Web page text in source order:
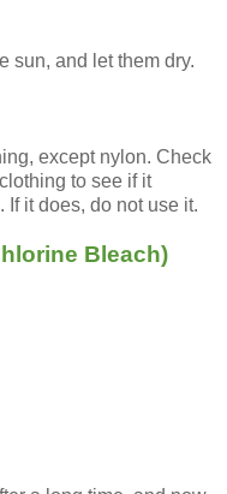
sun, and let them dry.
except nylon. Check
to see if it
it does, do not use it.
Bleach)